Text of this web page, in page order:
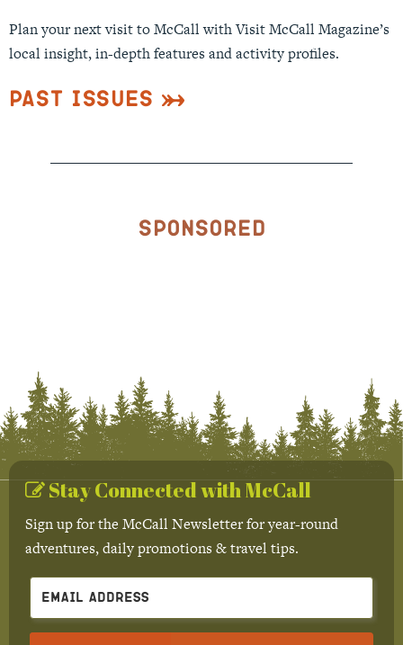
Plan your next visit to McCall with Visit McCall Magazine’s
local insight, in-depth features and activity profiles.
Past Issues
Sponsored
Stay Connected with McCall
Sign up for the McCall Newsletter for year-round
adventures, daily promotions & travel tips.